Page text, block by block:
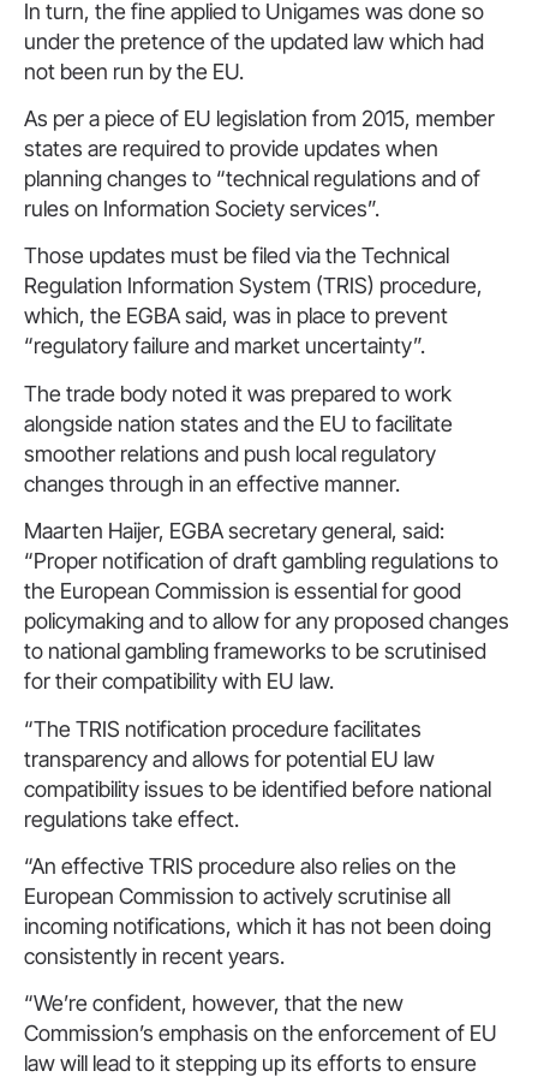
In turn, the fine applied to Unigames was done so
under the pretence of the updated law which had
not been run by the EU.
As per a piece of EU legislation from 2015, member
states are required to provide updates when
planning changes to “technical regulations and of
rules on Information Society services”.
Those updates must be filed via the Technical
Regulation Information System (TRIS) procedure,
which, the EGBA said, was in place to prevent
“regulatory failure and market uncertainty”.
The trade body noted it was prepared to work
alongside nation states and the EU to facilitate
smoother relations and push local regulatory
changes through in an effective manner.
Maarten Haijer, EGBA secretary general, said:
“Proper notification of draft gambling regulations to
the European Commission is essential for good
policymaking and to allow for any proposed changes
to national gambling frameworks to be scrutinised
for their compatibility with EU law.
“The TRIS notification procedure facilitates
transparency and allows for potential EU law
compatibility issues to be identified before national
regulations take effect.
“An effective TRIS procedure also relies on the
European Commission to actively scrutinise all
incoming notifications, which it has not been doing
consistently in recent years.
“We’re confident, however, that the new
Commission’s emphasis on the enforcement of EU
law will lead to it stepping up its efforts to ensure